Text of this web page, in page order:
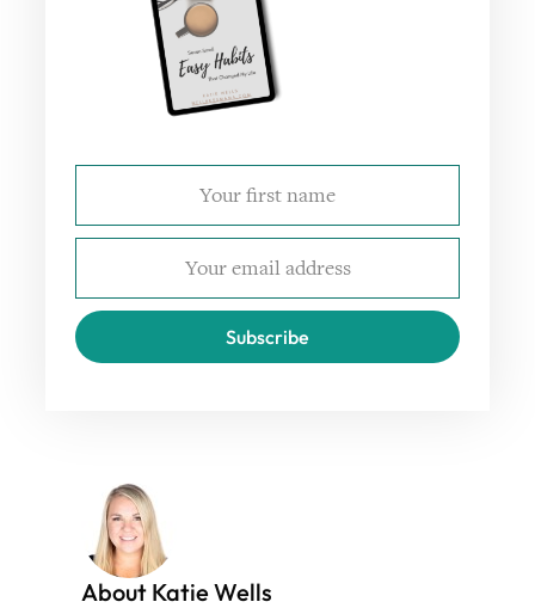
Subscribe
About Katie Wells